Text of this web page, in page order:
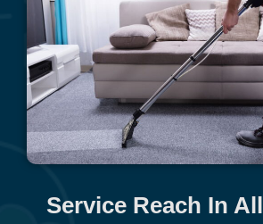
Service Reach In